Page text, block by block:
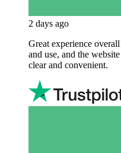
2 days ago
Great experience
and use, and the
clear and convenient.